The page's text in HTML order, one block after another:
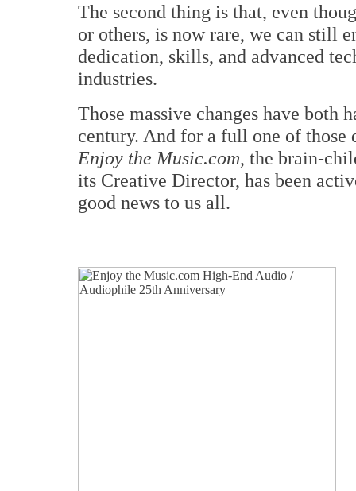
The second thing is that, even
or others, is now rare, we can still
dedication, skills, and advanced
industries.
Those massive changes have both
century. And for a full one of
Enjoy the Music.com, the brain-
its Creative Director, has been
good news to us all.